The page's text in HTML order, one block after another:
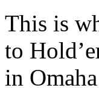
This is
to
in